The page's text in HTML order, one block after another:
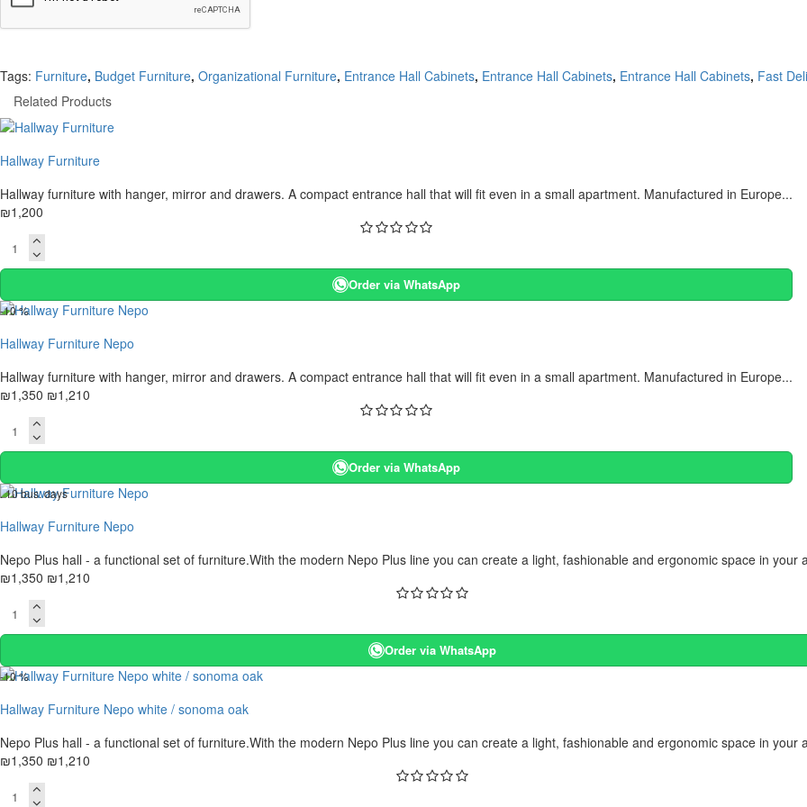
Tags: Furniture, Budget Furniture, Organizational Furniture, Entrance Hall Cabinets, Entrance Hall Cabinets, Entrance Hall Cabinets, Fast
Related Products
Hallway Furniture
Hallway furniture with hanger, mirror and drawers. A compact entrance hall that will fit even in a small apartment. Manufactured in Europe...
₪1,200
Order via WhatsApp
-10 %
Hallway Furniture Nepo
Hallway furniture with hanger, mirror and drawers. A compact entrance hall that will fit even in a small apartment. Manufactured in Europe...
₪1,350 ₪1,210
Order via WhatsApp
. 10 bus. days
Hallway Furniture Nepo
Nepo Plus hall - a functional set of furniture.With the modern Nepo Plus line you can create a light, fashionable and ergonomic space in your
₪1,350 ₪1,210
Order via WhatsApp
-10 %
Hallway Furniture Nepo white / sonoma oak
Nepo Plus hall - a functional set of furniture.With the modern Nepo Plus line you can create a light, fashionable and ergonomic space in your
₪1,350 ₪1,210